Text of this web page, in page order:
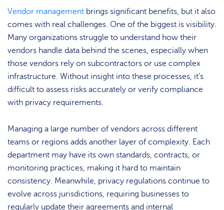
Vendor management brings significant benefits, but it also
comes with real challenges. One of the biggest is visibility.
Many organizations struggle to understand how their
vendors handle data behind the scenes, especially when
those vendors rely on subcontractors or use complex
infrastructure. Without insight into these processes, it’s
difficult to assess risks accurately or verify compliance
with privacy requirements.
Managing a large number of vendors across different
teams or regions adds another layer of complexity. Each
department may have its own standards, contracts, or
monitoring practices, making it hard to maintain
consistency. Meanwhile, privacy regulations continue to
evolve across jurisdictions, requiring businesses to
regularly update their agreements and internal